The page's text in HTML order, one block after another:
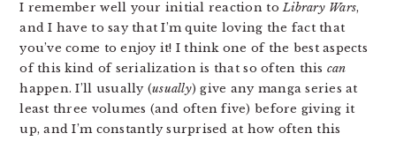
I remember well your initial reaction toLibrary Wars,
and I have to say that I’m quite loving the fact that
you’ve come to enjoy it! I think one of the best aspects
of this kind of serialization is that so often this can
happen. I’ll usually (usually) give any manga series at
least three volumes (and often five) before giving it
up, and I’m constantly surprised at how often this